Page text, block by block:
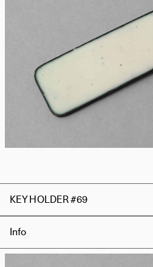
KEY HOLDER #69
Info